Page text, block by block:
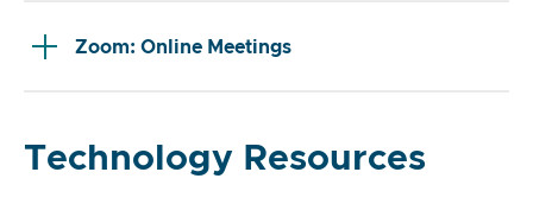
Zoom: Online Meetings
Technology Resources